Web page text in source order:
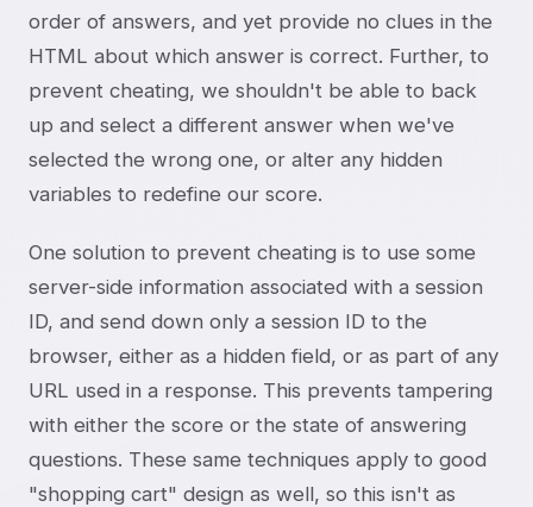
order of answers, and yet provide no clues in the
HTML about which answer is correct. Further, to
prevent cheating, we shouldn't be able to back
up and select a different answer when we've
selected the wrong one, or alter any hidden
variables to redefine our score.
One solution to prevent cheating is to use some
server-side information associated with a session
ID, and send down only a session ID to the
browser, either as a hidden field, or as part of any
URL used in a response. This prevents tampering
with either the score or the state of answering
questions. These same techniques apply to good
"shopping cart" design as well, so this isn't as